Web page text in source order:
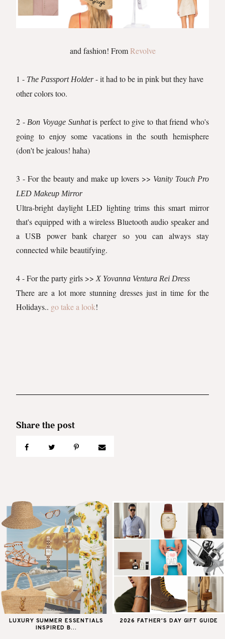
and fashion! FromRevolve
1 - The Passport Holder- it had to be in pink but they have
other colors too.
2 -Bon Voyage Sunhatis perfect to give to that friend who's
going to enjoy some vacations in the south hemisphere
(don't be jealous! haha)
3 - For the beauty and make up lovers >> Vanity Touch Pro
LED Makeup Mirror
Ultra-bright daylight LED lighting trims this smart mirror
that's equipped with a wireless Bluetooth audio speaker and
a USB power bank charger so you can always stay
connected while beautifying.
4 - For the party girls >>X Yovanna Ventura Rei Dress
There are a lot more stunning dresses just in time for the
Holidays.. go take a look!
LUXURY SUMMER ESSENTIALS
INSPIRED B...
2026 FATHER'S DAY GIFT GUIDE